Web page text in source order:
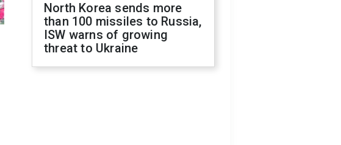
North Korea sends more
than 100 missiles to Russia,
ISW warns of growing
threat to Ukraine